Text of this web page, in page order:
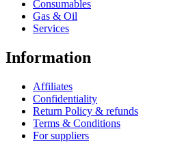
Consumables
Gas & Oil
Services
Information
Affiliates
Confidentiality
Return Policy & refunds
Terms & Conditions
For suppliers